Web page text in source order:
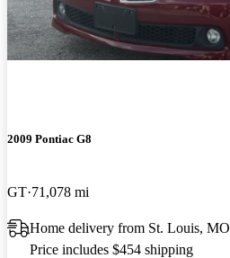
2009 Pontiac G8
GT 71,078 mi
Home delivery from St. Louis, MO
Price includes $454 shipping